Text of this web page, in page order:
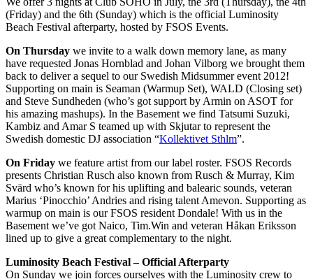
(Friday) and the 6th (Sunday) which is the official Luminosity
Beach Festival afterparty, hosted by FSOS Events.
On Thursday we invite to a walk down memory lane, as many
have requested Jonas Hornblad and Johan Vilborg we brought them
back to deliver a sequel to our Swedish Midsummer event 2012!
Supporting on main is Seaman (Warmup Set), WALD (Closing set)
and Steve Sundheden (who’s got support by Armin on ASOT for
his amazing mashups). In the Basement we find Tatsumi Suzuki,
Kambiz and Amar S teamed up with Skjutar to represent the
Swedish domestic DJ association “Kollektivet Sthlm”.
On Friday we feature artist from our label roster. FSOS Records
presents Christian Rusch also known from Rusch & Murray, Kim
Svärd who’s known for his uplifting and balearic sounds, veteran
Marius ‘Pinocchio’ Andries and rising talent Amevon. Supporting as
warmup on main is our FSOS resident Dondale! With us in the
Basement we’ve got Naico, Tim.Win and veteran Håkan Eriksson
lined up to give a great complementary to the night.
Luminosity Beach Festival – Official Afterparty
On Sunday we join forces ourselves with the Luminosity crew to